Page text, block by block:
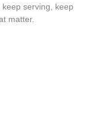
serving, keep
matter.